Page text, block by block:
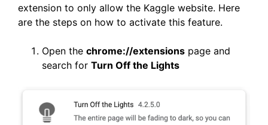
extension to only allow the Kaggle website. Here
are the steps on how to activate this feature.
Open the chrome://extensions page and
search for Turn Off the Lights